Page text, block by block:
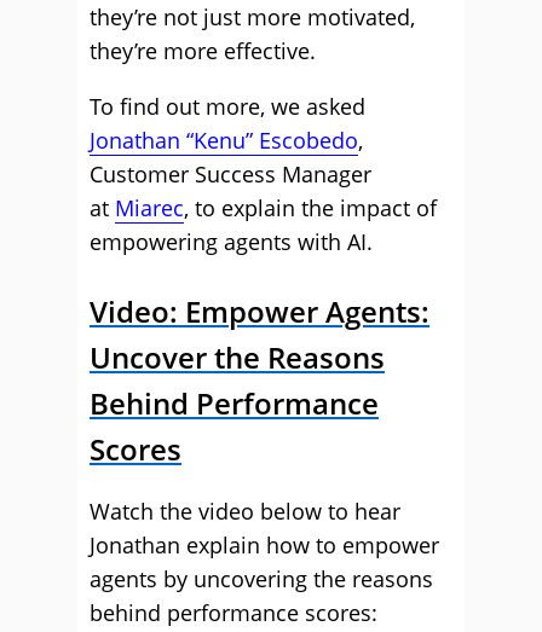
they’re not just more motivated,
they’re more effective.
To find out more, we asked
Jonathan “Kenu” Escobedo,
Customer Success Manager
at Miarec, to explain the impact of
empowering agents with AI.
Video: Empower Agents:
Uncover the Reasons
Behind Performance
Scores
Watch the video below to hear
Jonathan explain how to empower
agents by uncovering the reasons
behind performance scores: